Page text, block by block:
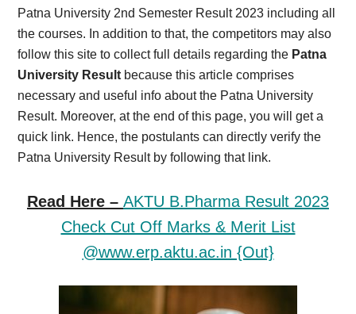
Patna University 2nd Semester Result 2023 including all
the courses. In addition to that, the competitors may also
follow this site to collect full details regarding the Patna
University Result because this article comprises
necessary and useful info about the Patna University
Result. Moreover, at the end of this page, you will get a
quick link. Hence, the postulants can directly verify the
Patna University Result by following that link.
Read Here – AKTU B.Pharma Result 2023
Check Cut Off Marks & Merit List
@www.erp.aktu.ac.in {Out}